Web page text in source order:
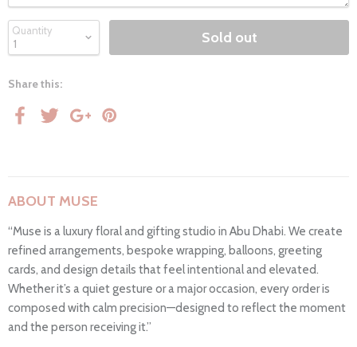
Quantity Sold out
Share this:
ABOUT MUSE
“Muse is a luxury floral and gifting studio in Abu Dhabi. We create
refined arrangements, bespoke wrapping, balloons, greeting
cards, and design details that feel intentional and elevated.
Whether it’s a quiet gesture or a major occasion, every order is
composed with calm precision—designed to reflect the moment
and the person receiving it.”